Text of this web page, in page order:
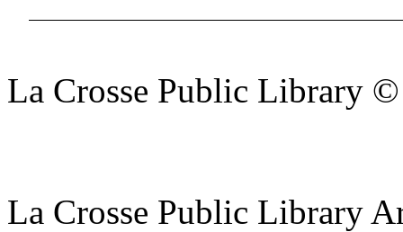
La Crosse Public Library
La Crosse Public Library